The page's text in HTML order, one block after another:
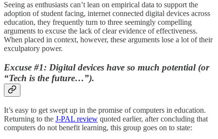
Seeing as enthusiasts can’t lean on empirical data to support the
adoption of student facing, internet connected digital devices across
education, they frequently turn to three seemingly compelling
arguments to excuse the lack of clear evidence of effectiveness.
When placed in context, however, these arguments lose a lot of their
exculpatory power.
Excuse #1: Digital devices have so much potential (or
“Tech is the future…”).
It’s easy to get swept up in the promise of computers in education.
Returning to the J-PAL review quoted earlier, after concluding that
computers do not benefit learning, this group goes on to state: